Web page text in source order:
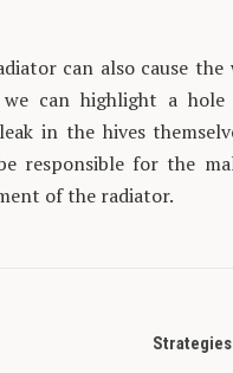
can also cause the
we can highlight a
in the hives
responsible for the
of the radiator.